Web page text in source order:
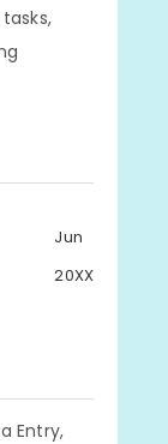
Jun
20XX
Entry,